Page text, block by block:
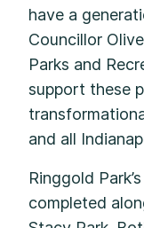
have a
Councillor
Parks and
support these
and all
Ringgold
completed